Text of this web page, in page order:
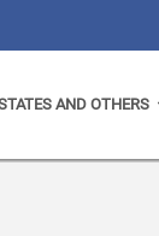
AND OTHERS